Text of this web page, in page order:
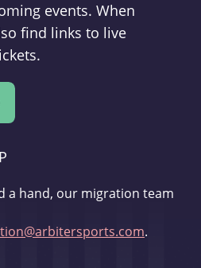
events. When
find links to live
a hand, our migration team
.